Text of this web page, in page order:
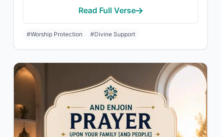
Read Full Verse
#Worship Protection #Divine Support